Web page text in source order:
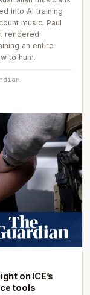
into AI training
music. Paul
rendered
an entire
to hum.
on ICE’s
tools